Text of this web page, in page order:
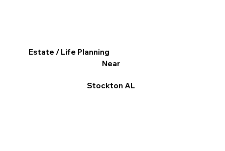
Estate / Life Planning
Near
Stockton AL